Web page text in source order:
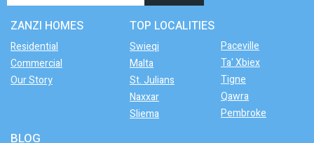
ZANZI HOMES
Residential
Commercial
Our Story
TOP LOCALITIES
Swieqi
Malta
St. Julians
Naxxar
Sliema
Paceville
Ta' Xbiex
Tigne
Qawra
Pembroke
BLOG